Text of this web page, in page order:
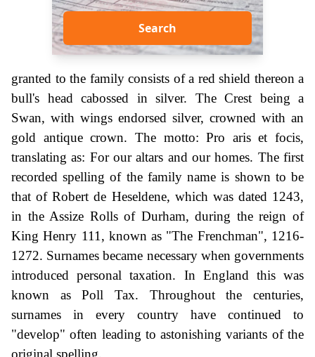
Search
granted to the family consists of a red shield thereon a
bull's head cabossed in silver. The Crest being a
Swan, with wings endorsed silver, crowned with an
gold antique crown. The motto: Pro aris et focis,
translating as: For our altars and our homes. The first
recorded spelling of the family name is shown to be
that of Robert de Heseldene, which was dated 1243,
in the Assize Rolls of Durham, during the reign of
King Henry 111, known as "The Frenchman", 1216-
1272. Surnames became necessary when governments
introduced personal taxation. In England this was
known as Poll Tax. Throughout the centuries,
surnames in every country have continued to
"develop" often leading to astonishing variants of the
original spelling.